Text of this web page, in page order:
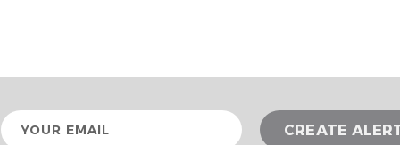
Your
email